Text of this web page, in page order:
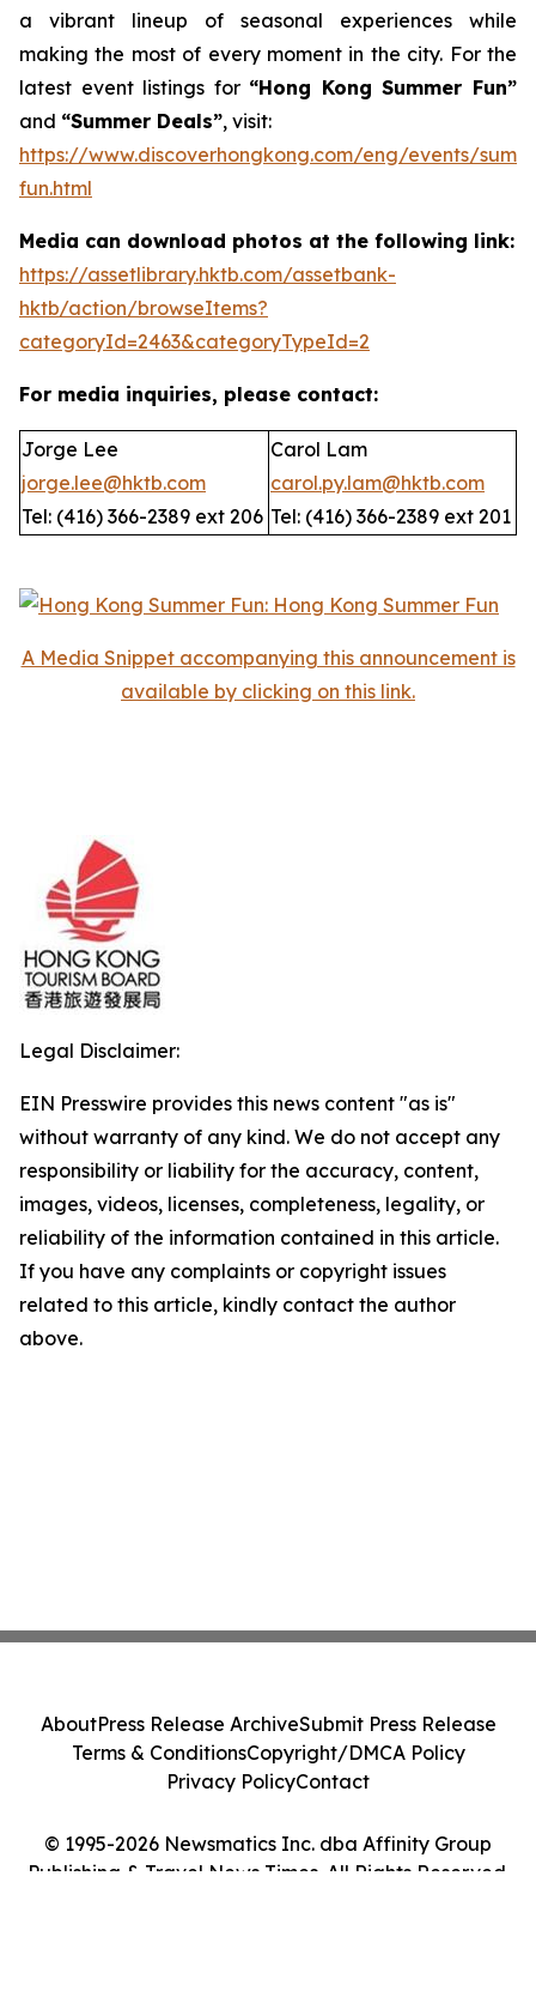
a vibrant lineup of seasonal experiences while
making the most of every moment in the city. For the
latest event listings for “Hong Kong Summer Fun”
and “Summer Deals”, visit:
https://www.discoverhongkong.com/eng/events/
fun.html
Media can download photos at the following link:
https://assetlibrary.hktb.com/assetbank-
hktb/action/browseItems?
categoryId=2463&categoryTypeId=2
For media inquiries, please contact:
Jorge Lee
jorge.lee@hktb.com
Tel: (416) 366-2389 ext 206
Carol Lam
carol.py.lam@hktb.com
Tel: (416) 366-2389 ext 201
A Media Snippet accompanying this announcement is
available by clicking on this link.
Legal Disclaimer:
EIN Presswire provides this news content "as is"
without warranty of any kind. We do not accept any
responsibility or liability for the accuracy, content,
images, videos, licenses, completeness, legality, or
reliability of the information contained in this article.
If you have any complaints or copyright issues
related to this article, kindly contact the author
above.
© 1995-2026 Newsmatics Inc. dba Affinity Group
Publishing & Travel News Times. All Rights Reserved.
AboutPress Release ArchiveSubmit Press Release
Terms & ConditionsCopyright/DMCA Policy
Privacy PolicyContact